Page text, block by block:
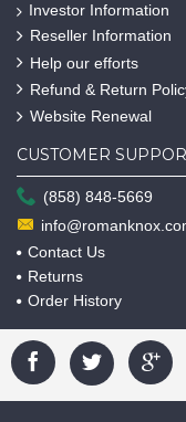
Investor Information
Reseller Information
Help our efforts
Refund & Return
Website Renewal
CUSTOMER
(858) 848-5669
Contact Us
Returns
Order History